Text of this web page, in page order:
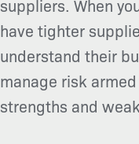
suppliers. When
have tighter
understand their
manage risk
strengths and